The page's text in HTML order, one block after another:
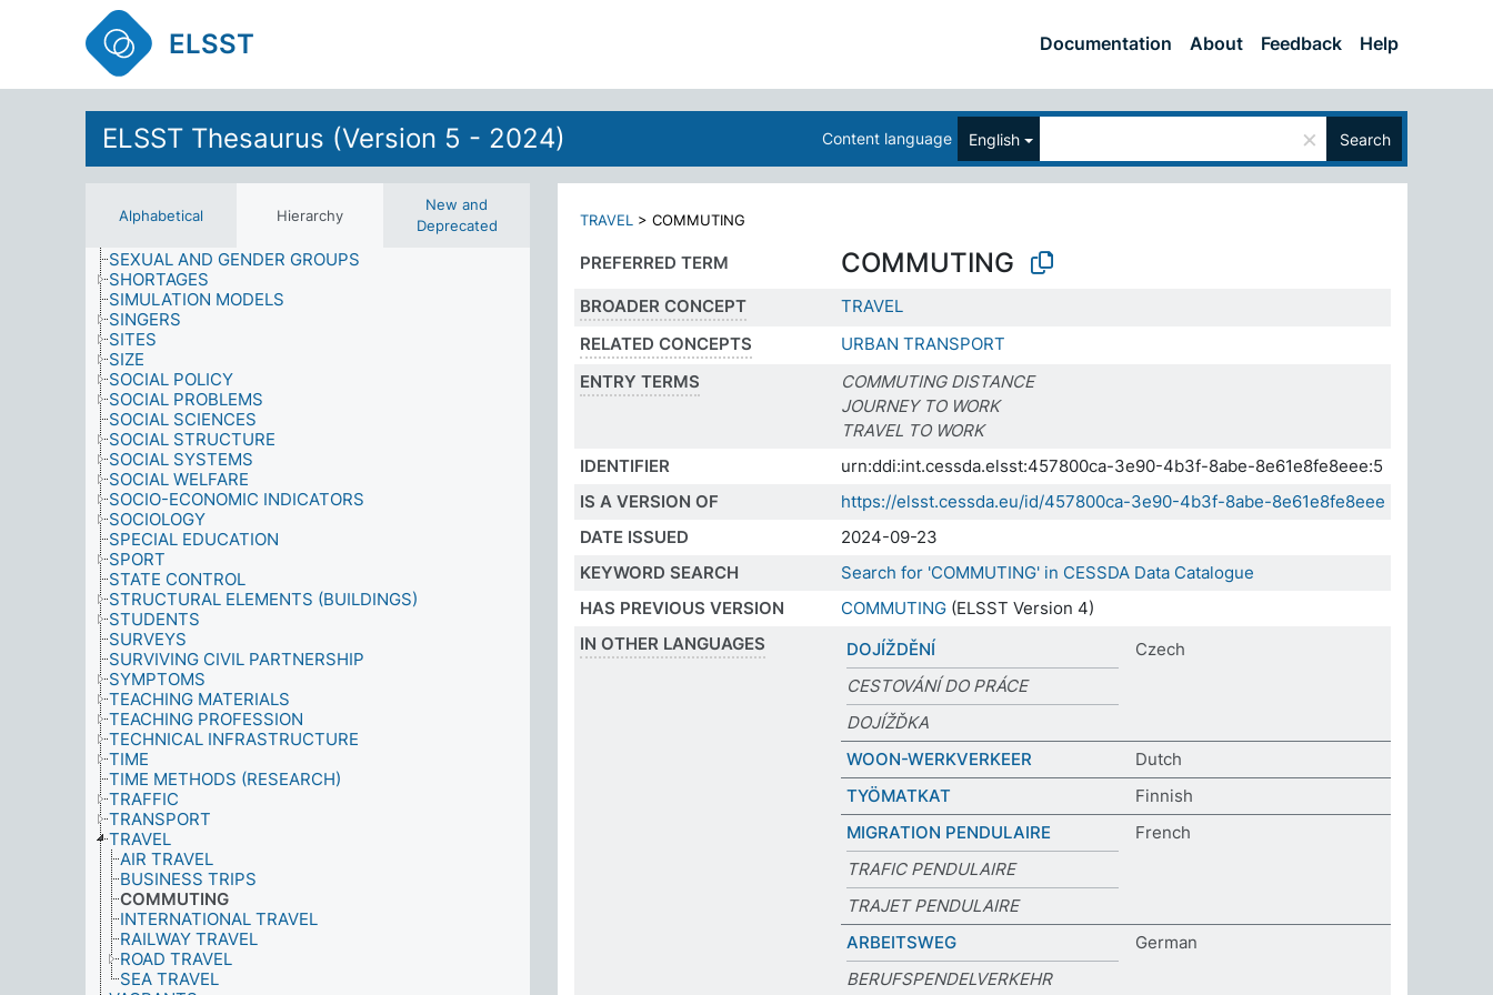
ELSST Documentation About Feedback Help
ELSST Thesaurus (Version 5 - 2024) Content language English × Search
Alphabetical Hierarchy
New and
Deprecated
RETAIL OUTLETS
RETAIL SERVICES
RIGHTS AND PRIVILEGES
RIGHTS OF SPECIAL GROUPS
SATISFACTION
SENILE DEMENTIA
SEXUAL AND GENDER GROUPS
SHORTAGES
SIMULATION MODELS
SINGERS
SITES
SIZE
SOCIAL POLICY
SOCIAL PROBLEMS
SOCIAL SCIENCES
SOCIAL STRUCTURE
SOCIAL SYSTEMS
SOCIAL WELFARE
SOCIO-ECONOMIC INDICATORS
SOCIOLOGY
SPECIAL EDUCATION
SPORT
STATE CONTROL
STRUCTURAL ELEMENTS (BUILDINGS)
STUDENTS
SURVEYS
SURVIVING CIVIL PARTNERSHIP
SYMPTOMS
TEACHING MATERIALS
TEACHING PROFESSION
TECHNICAL INFRASTRUCTURE
TIME
TIME METHODS (RESEARCH)
TRAFFIC
TRANSPORT
TRAVEL
AIR TRAVEL
BUSINESS TRIPS
COMMUTING
INTERNATIONAL TRAVEL
RAILWAY TRAVEL
ROAD TRAVEL
SEA TRAVEL
TRAVEL > COMMUTING
PREFERRED TERM COMMUTING
BROADER CONCEPT
TRAVEL
RELATED CONCEPTS
URBAN TRANSPORT
ENTRY TERMS
COMMUTING DISTANCE
JOURNEY TO WORK
TRAVEL TO WORK
IDENTIFIER
urn:ddi:int.cessda.elsst:457800ca-3e90-4b3f-8abe-8e61e8fe8eee:5
IS A VERSION OF
https://elsst.cessda.eu/id/457800ca-3e90-4b3f-8abe-8e61e8fe8eee
DATE ISSUED
2024-09-23
KEYWORD SEARCH
Search for 'COMMUTING' in CESSDA Data Catalogue
HAS PREVIOUS VERSION
COMMUTING (ELSST Version 4)
IN OTHER LANGUAGES
DOJÍŽDĚNÍ
Czech
CESTOVÁNÍ DO PRÁCE
DOJÍŽĎKA
WOON-WERKVERKEER
Dutch
TYÖMATKAT
Finnish
MIGRATION PENDULAIRE
French
TRAFIC PENDULAIRE
TRAJET PENDULAIRE
ARBEITSWEG
German
BERUFSPENDELVERKEHR